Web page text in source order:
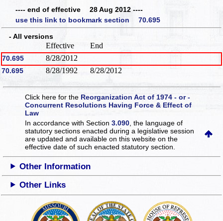
---- end of effective 28 Aug 2012 ----
use this link to bookmark section 70.695
- All versions
Effective End
70.695 8/28/2012
70.695 8/28/1992 8/28/2012
Click here for the Reorganization Act of 1974 - or -
Concurrent Resolutions Having Force & Effect of
Law
In accordance with Section3.090 , the language of
statutory sections enacted during a legislative session
are updated and available on this websiteon the
effective date of such enacted statutory section.
Other Information
Other Links